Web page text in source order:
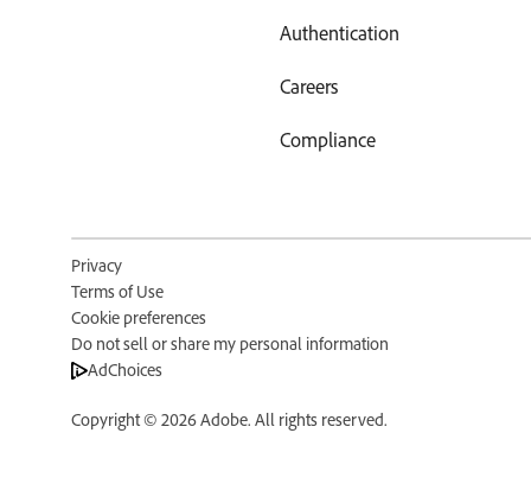
Authentication
Careers
Compliance
Privacy
Terms of Use
Cookie preferences
Do not sell or share my personal information
AdChoices
Copyright © 2026Adobe. All rights reserved.